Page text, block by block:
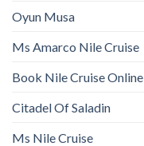
Oyun Musa
Ms Amarco Nile Cruise
Book Nile Cruise Online
Citadel Of Saladin
Ms Nile Cruise